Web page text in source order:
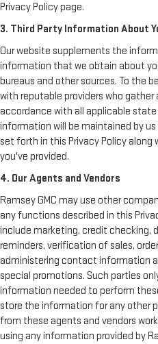
Privacy Policy page.
3. Third Party Information About
Our website supplements the
information that we obtain about
bureaus and other sources. To the
with reputable providers who
accordance with all applicable
information will be maintained by
set forth in this Privacy Policy
you've provided.
4. Our Agents and Vendors
Ramsey GMC may use other
any functions described in this
include marketing, credit checking,
reminders, verification of sales,
administering contact information
special promotions. Such parties
information needed to perform
store the information for any other
from these agents and vendors
using any information provided by